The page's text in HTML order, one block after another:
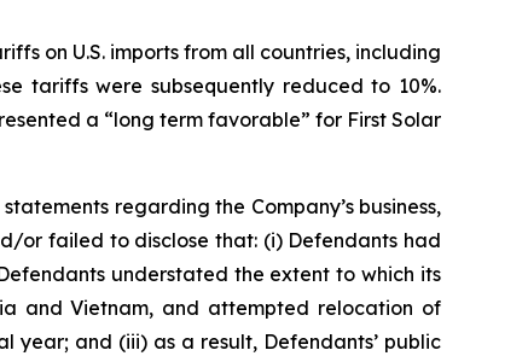
on U.S. imports from all countries, including
tariffs were subsequently reduced to 10%.
a “long term favorable” for First Solar
regarding the Company’s business,
or failed to disclose that: (i) Defendants had
understated the extent to which its
and Vietnam, and attempted relocation of
year; and (iii) as a result, Defendants’ public